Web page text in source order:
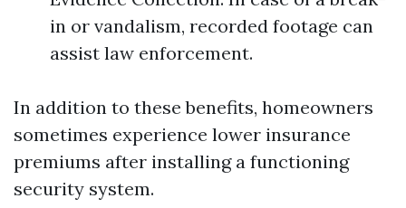
in or vandalism, recorded footage can
assist law enforcement.
In addition to these benefits, homeowners
sometimes experience lower insurance
premiums after installing a functioning
security system.